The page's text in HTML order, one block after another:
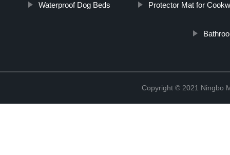
Waterproof Dog Beds Protector Mat for
Copyright © 2021 Ningbo